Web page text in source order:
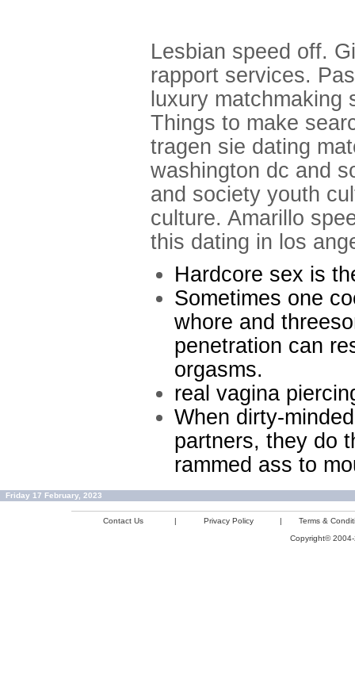
Lesbian speed off.
rapport services.
luxury
Things to make
tragen sie dating
washington dc and
and society youth
culture. Amarillo
this dating in los
Hardcore sex is
Sometimes one
whore and
penetration can
orgasms.
real vagina
When dirty-
partners, they do
rammed ass to
Friday 17 February, 2023
Contact Us | Privacy Policy |
Terms &
Copyright©